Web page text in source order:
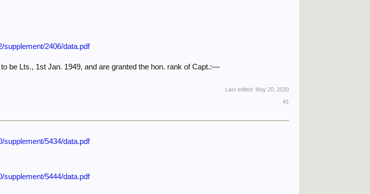
supplement/2406/data.pdf
be Lts., 1st Jan. 1949, and are granted the hon. rank of Capt.:—
Last edited: May 20, 2020
#1
supplement/5434/data.pdf
supplement/5444/data.pdf